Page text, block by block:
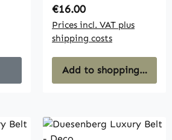
Regular price:
€16.00
Prices incl. VAT plus
shipping costs
Add to shopping cart